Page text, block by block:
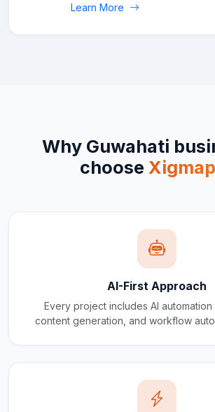
Learn More
Why Guwahati
choose
AI-First Approach
Every project includes AI
content generation, and workflow